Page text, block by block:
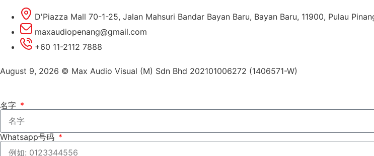
D'Piazza Mall 70-1-25, Jalan Mahsuri Bandar Bayan Baru, Bayan Baru, 11900, Pulau
maxaudiopenang@gmail.com
+60 11-2112 7888
August 9, 2026 © Max Audio Visual (M) Sdn Bhd 202101006272 (1406571-W)
名字
Whatsapp号码